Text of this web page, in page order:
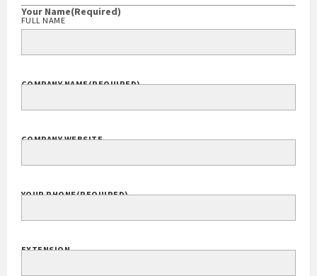
Your Name(Required)
FULL NAME
COMPANY NAME(REQUIRED)
COMPANY WEBSITE
YOUR PHONE(REQUIRED)
EXTENSION